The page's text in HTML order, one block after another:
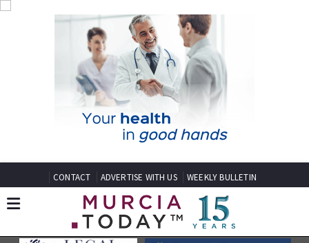
CONTACT ADVERTISE WITH US WEEKLY BULLETIN